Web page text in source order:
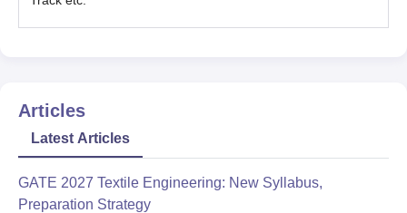
Articles
Latest Articles
GATE 2027 Textile Engineering: New Syllabus,
Preparation Strategy